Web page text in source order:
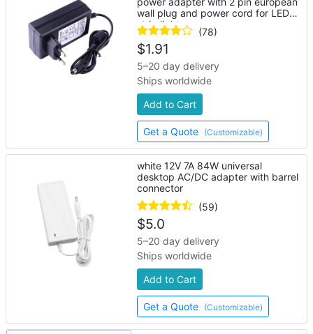
wall plug and power cord for LED
strip lights
(78)
$1.91
5–20 day delivery
Ships worldwide
Add to Cart
Get a Quote (Customizable)
white 12V 7A 84W universal
desktop AC/DC adapter with barrel
connector
(59)
$5.0
5–20 day delivery
Ships worldwide
Add to Cart
Get a Quote (Customizable)